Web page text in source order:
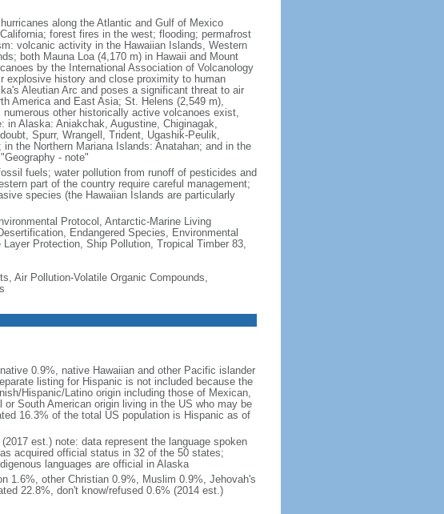
along the Atlantic and Gulf of Mexico
forest fires in the west; flooding; permafrost
volcanic activity in the Hawaiian Islands, Western
both Mauna Loa (4,170 m) in Hawaii and Mount
by the International Association of Volcanology
explosive history and close proximity to human
Aleutian Arc and poses a significant threat to air
America and East Asia; St. Helens (2,549 m),
other historically active volcanoes exist,
in Alaska: Aniakchak, Augustine, Chiginagak,
Spurr, Wrangell, Trident, Ugashik-Peulik,
the Northern Mariana Islands: Anatahan; and in the
- note"
fuels; water pollution from runoff of pesticides and
part of the country require careful management;
species (the Hawaiian Islands are particularly
Protocol, Antarctic-Marine Living
Endangered Species, Environmental
Protection, Ship Pollution, Tropical Timber 83,
Air Pollution-Volatile Organic Compounds,
0.9%, native Hawaiian and other Pacific islander
listing for Hispanic is not included because the
Hispanic/Latino origin including those of Mexican,
South American origin living in the US who may be
16.3% of the total US population is Hispanic as of
est.) note: data represent the language spoken
acquired official status in 32 of the 50 states;
languages are official in Alaska
1.6%, other Christian 0.9%, Muslim 0.9%, Jehovah's
22.8%, don't know/refused 0.6% (2014 est.)